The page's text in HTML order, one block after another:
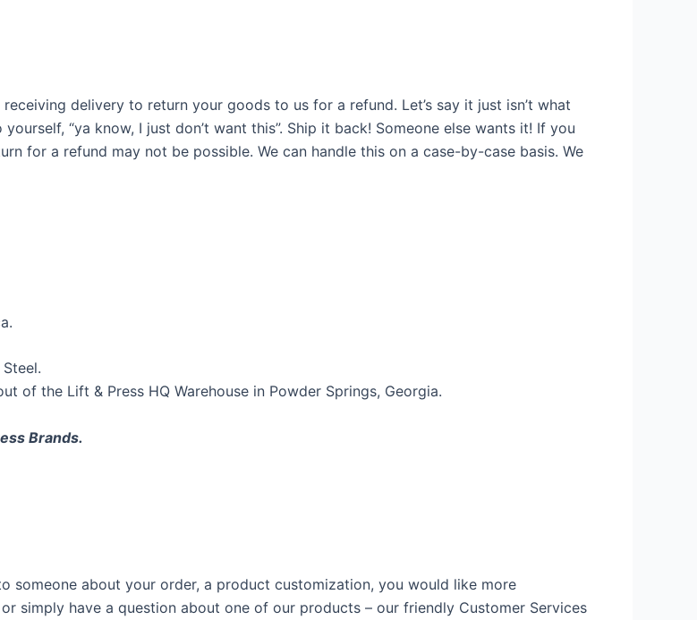
delivery to return your goods to us for a refund. Let’s say it just isn’t what
“ya know, I just don’t want this”. Ship it back! Someone else wants it! If you
for a refund may not be possible. We can handle this on a case-by-case basis. We
of the Lift & Press HQ Warehouse in Powder Springs, Georgia.
Brands.
someone about your order, a product customization, you would like more
simply have a question about one of our products – our friendly Customer Services